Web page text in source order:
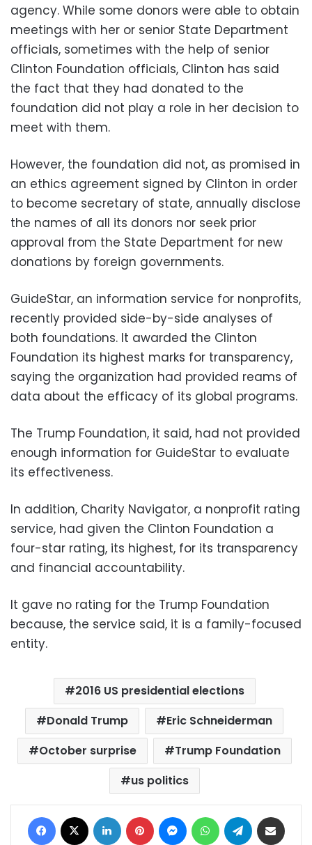
agency. While some donors were able to obtain
meetings with her or senior State Department
officials, sometimes with the help of senior
Clinton Foundation officials, Clinton has said
the fact that they had donated to the
foundation did not play a role in her decision to
meet with them.
However, the foundation did not, as promised in
an ethics agreement signed by Clinton in order
to become secretary of state, annually disclose
the names of all its donors nor seek prior
approval from the State Department for new
donations by foreign governments.
GuideStar, an information service for nonprofits,
recently provided side-by-side analyses of
both foundations. It awarded the Clinton
Foundation its highest marks for transparency,
saying the organization had provided reams of
data about the efficacy of its global programs.
The Trump Foundation, it said, had not provided
enough information for GuideStar to evaluate
its effectiveness.
In addition, Charity Navigator, a nonprofit rating
service, had given the Clinton Foundation a
four-star rating, its highest, for its transparency
and financial accountability.
It gave no rating for the Trump Foundation
because, the service said, it is a family-focused
entity.
2016 US presidential elections
Donald Trump
Eric Schneiderman
October surprise
Trump Foundation
us politics
Facebook LinkedIn Pinterest MessengerWhatsAppTelegram